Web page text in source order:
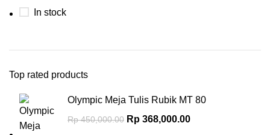
In stock
Top rated products
Olympic Meja Tulis Rubik MT 80
Rp450,000.00 Rp 368,000.00